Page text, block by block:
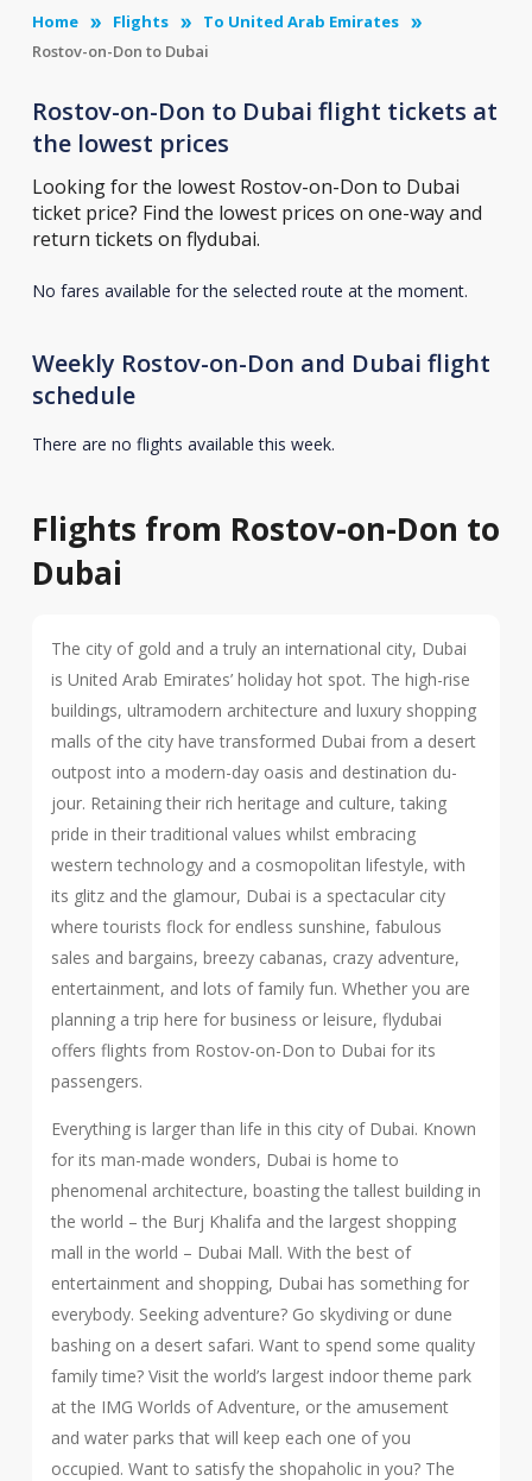
Home Flights
To United Arab Emirates
Rostov-on-Don to Dubai
Rostov-on-Don to Dubai flight tickets at
the lowest prices
Looking for the lowest Rostov-on-Don to Dubai
ticket price? Find the lowest prices on one-way and
return tickets on flydubai.
No fares available for the selected route at the moment.
Weekly Rostov-on-Don and Dubai flight
schedule
There are no flights available this week.
Flights from Rostov-on-Don to
Dubai
The city of gold and a truly an international city, Dubai
is United Arab Emirates’ holiday hot spot. The high-rise
buildings, ultramodern architecture and luxury shopping
malls of the city have transformed Dubai from a desert
outpost into a modern-day oasis and destination du-
jour. Retaining their rich heritage and culture, taking
pride in their traditional values whilst embracing
western technology and a cosmopolitan lifestyle, with
its glitz and the glamour, Dubai is a spectacular city
where tourists flock for endless sunshine, fabulous
sales and bargains, breezy cabanas, crazy adventure,
entertainment, and lots of family fun. Whether you are
planning a trip here for business or leisure, flydubai
offers flights from Rostov-on-Don to Dubai for its
passengers.
Everything is larger than life in this city of Dubai. Known
for its man-made wonders, Dubai is home to
phenomenal architecture, boasting the tallest building in
the world – the Burj Khalifa and the largest shopping
mall in the world – Dubai Mall. With the best of
entertainment and shopping, Dubai has something for
everybody. Seeking adventure? Go skydiving or dune
bashing on a desert safari. Want to spend some quality
family time? Visit the world’s largest indoor theme park
at the IMG Worlds of Adventure, or the amusement
and water parks that will keep each one of you
occupied. Want to satisfy the shopaholic in you? The